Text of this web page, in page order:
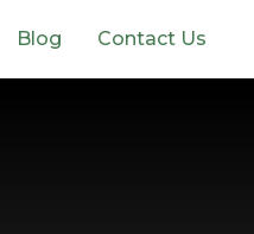
Blog Contact Us